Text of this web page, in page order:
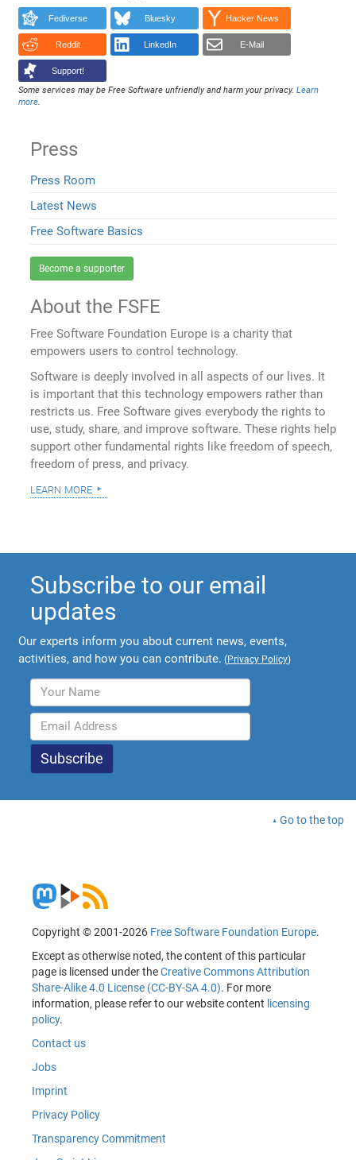
Fediverse Bluesky Hacker News
Reddit LinkedIn E-Mail
Support!
Some services may be Free Software unfriendly and harm your privacy.Learn
more.
Press
Press Room
Latest News
Free Software Basics
Become a supporter
About the FSFE
Free Software Foundation Europe is a charity that
empowers users to control technology.
Software is deeply involved in all aspects of our lives. It
is important that this technology empowers rather than
restricts us. Free Software gives everybody the rights to
use, study, share, and improve software. These rights help
support other fundamental rights like freedom of speech,
freedom of press, and privacy.
learn more
Subscribe to our email
updates
Our experts inform you about current news, events,
activities, and how you can contribute. (Privacy Policy)
Go to the top
Copyright © 2001-2026 Free Software Foundation Europe.
Except as otherwise noted, the content of this particular
page is licensed under theCreative Commons Attribution
Share-Alike 4.0 License (CC-BY-SA 4.0). For more
information, please refer to our website content licensing
policy.
Contact us
Jobs
Imprint
Privacy Policy
Transparency Commitment